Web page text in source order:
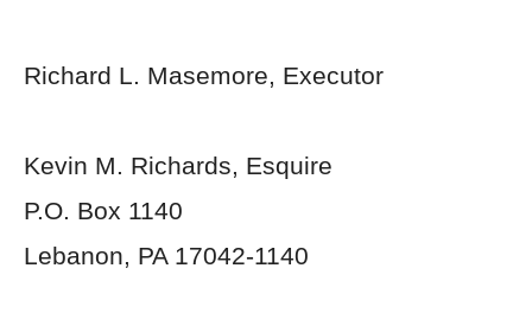
Richard L. Masemore, Executor
Kevin M. Richards, Esquire
P.O. Box 1140
Lebanon, PA 17042-1140